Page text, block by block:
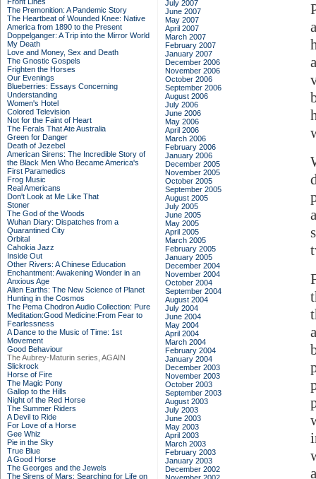
The Premonition: A Pandemic Story
The Heartbeat of Wounded Knee: Native
America from 1890 to the Present
Doppelganger: A Trip into the Mirror World
My Death
Love and Money, Sex and Death
The Gnostic Gospels
Frighten the Horses
Our Evenings
Blueberries: Essays Concerning
Understanding
Women's Hotel
Colored Television
Not for the Faint of Heart
The Ferals That Ate Australia
Green for Danger
Death of Jezebel
American Sirens: The Incredible Story of
the Black Men Who Became America's
First Paramedics
Frog Music
Real Americans
Don't Look at Me Like That
Stoner
The God of the Woods
Wuhan Diary: Dispatches from a
Quarantined City
Orbital
Cahokia Jazz
Inside Out
Other Rivers: A Chinese Education
Enchantment: Awakening Wonder in an
Anxious Age
Alien Earths: The New Science of Planet
Hunting in the Cosmos
The Pema Chodron Audio Collection: Pure
Meditation:Good Medicine:From Fear to
Fearlessness
A Dance to the Music of Time: 1st
Movement
Good Behaviour
The Aubrey-Maturin series, AGAIN
Slickrock
Horse of Fire
The Magic Pony
Gallop to the Hills
Night of the Red Horse
The Summer Riders
A Devil to Ride
For Love of a Horse
Gee Whiz
Pie in the Sky
True Blue
A Good Horse
The Georges and the Jewels
The Sirens of Mars: Searching for Life on
July 2007
June 2007
May 2007
April 2007
March 2007
February 2007
January 2007
December 2006
November 2006
October 2006
September 2006
August 2006
July 2006
June 2006
May 2006
April 2006
March 2006
February 2006
January 2006
December 2005
November 2005
October 2005
September 2005
August 2005
July 2005
June 2005
May 2005
April 2005
March 2005
February 2005
January 2005
December 2004
November 2004
October 2004
September 2004
August 2004
July 2004
June 2004
May 2004
April 2004
March 2004
February 2004
January 2004
December 2003
November 2003
October 2003
September 2003
August 2003
July 2003
June 2003
May 2003
April 2003
March 2003
February 2003
January 2003
December 2002